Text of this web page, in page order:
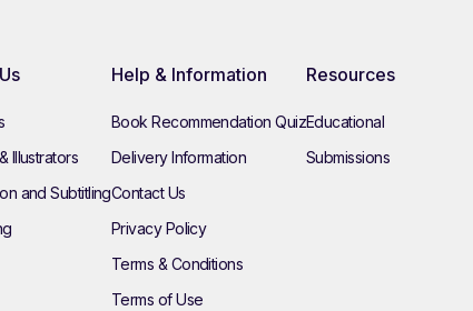
Illustrators
and Subtitling
Help & Information
Book Recommendation Quiz
Delivery Information
Contact Us
Privacy Policy
Terms & Conditions
Terms of Use
Resources
Educational
Submissions